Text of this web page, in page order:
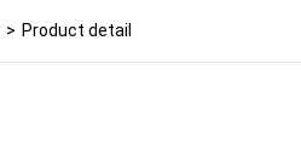
> Product detail